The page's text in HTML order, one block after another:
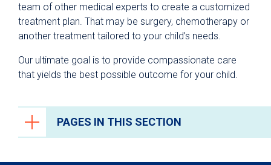
PAGES IN THIS SECTION
team of other medical experts to create a customized
treatment plan. That may be surgery, chemotherapy or
another treatment tailored to your child’s needs.
Our ultimate goal is to provide compassionate care
that yields the best possible outcome for your child.